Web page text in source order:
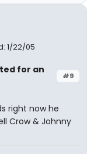
1/22/05
#9
for an
right now he
Crow & Johnny